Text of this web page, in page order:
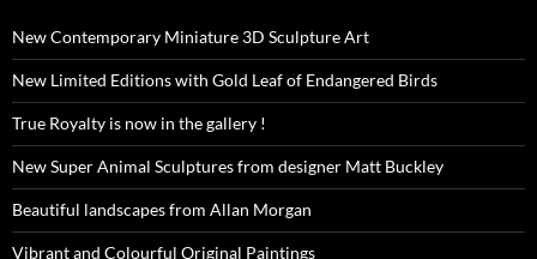
New Contemporary Miniature 3D Sculpture Art
New Limited Editions with Gold Leaf of Endangered Birds
True Royalty is now in the gallery !
New Super Animal Sculptures from designer Matt Buckley
Beautiful landscapes from Allan Morgan
Vibrant and Colourful Original Paintings